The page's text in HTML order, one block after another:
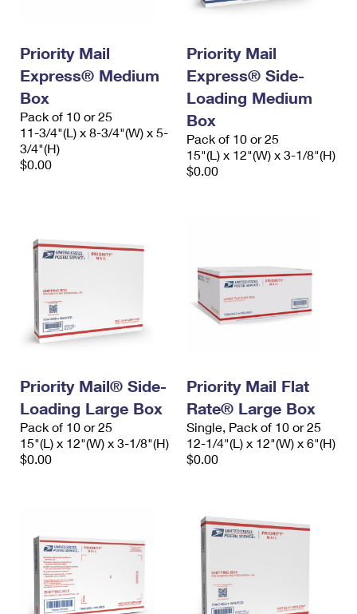
Priority Mail
Express® Medium
Box
Pack of 10 or 25
11-3/4"(L) x 8-3/4"(W) x 5-
3/4"(H)
$0.00
Priority Mail
Express® Side-
Loading Medium
Box
Pack of 10 or 25
15"(L) x 12"(W) x 3-1/8"(H)
$0.00
Priority Mail® Side-
Loading Large Box
Pack of 10 or 25
15"(L) x 12"(W) x 3-1/8"(H)
$0.00
Priority Mail Flat
Rate® Large Box
Single, Pack of 10 or 25
12-1/4"(L) x 12"(W) x 6"(H)
$0.00